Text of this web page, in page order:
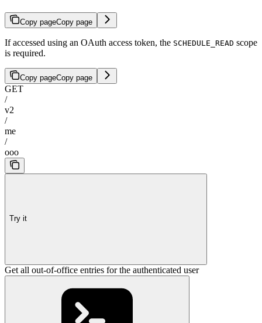
Copy pageCopy page
If accessed using an OAuth access token, the SCHEDULE_READ scope
is required.
Copy pageCopy page
GET
/
v2
/
me
/
ooo
Try it
Get all out-of-office entries for the authenticated user